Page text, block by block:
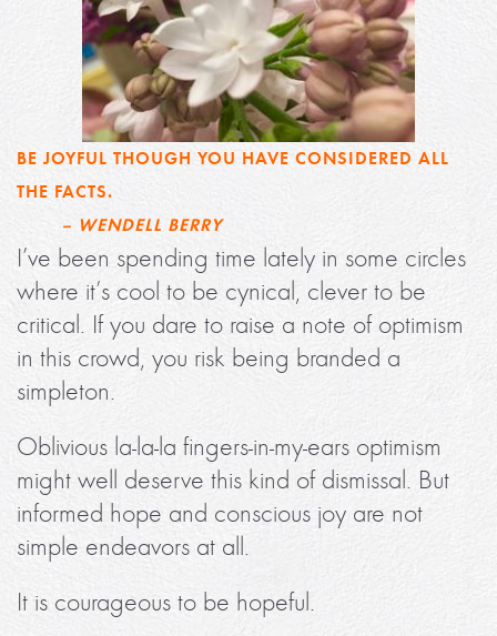
BE JOYFUL THOUGH YOU HAVE CONSIDERED ALL
THE FACTS.
– WENDELL BERRY
I’ve been spending time lately in some circles
where it’s cool to be cynical, clever to be
critical. If you dare to raise a note of optimism
in this crowd, you risk being branded a
simpleton.
Oblivious la-la-la fingers-in-my-ears optimism
might well deserve this kind of dismissal. But
informed hope and conscious joy are not
simple endeavors at all.
It is courageous to be hopeful.